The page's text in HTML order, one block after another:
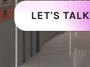
LET'S TALK